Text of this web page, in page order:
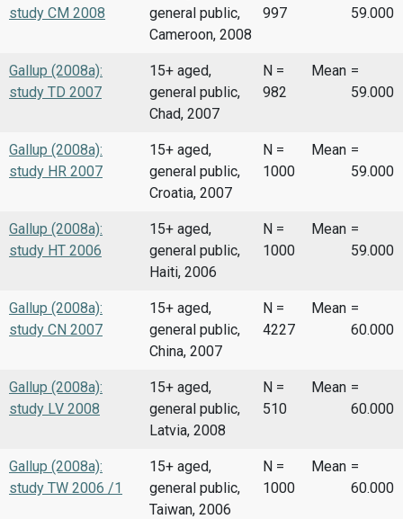
study CM 2008
general public,
Cameroon, 2008
997
59.000
Gallup (2008a):
study TD 2007
15+ aged,
general public,
Chad, 2007
N =
982
Mean =
59.000
Gallup (2008a):
study HR 2007
15+ aged,
general public,
Croatia, 2007
N =
1000
Mean =
59.000
Gallup (2008a):
study HT 2006
15+ aged,
general public,
Haiti, 2006
N =
1000
Mean =
59.000
Gallup (2008a):
study CN 2007
15+ aged,
general public,
China, 2007
N =
4227
Mean =
60.000
Gallup (2008a):
study LV 2008
15+ aged,
general public,
Latvia, 2008
N =
510
Mean =
60.000
Gallup (2008a):
study TW 2006 /1
15+ aged,
general public,
Taiwan, 2006
N =
1000
Mean =
60.000